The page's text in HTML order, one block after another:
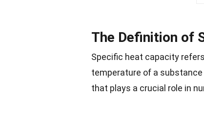
The Definition of
Specific heat capacity
temperature of a
that plays a crucial role in